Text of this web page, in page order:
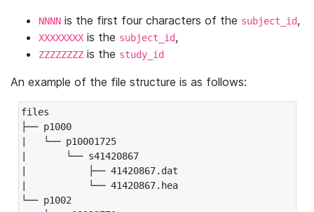
NNNN is the first four characters of the subject_id,
XXXXXXXX is the subject_id,
ZZZZZZZZ is the study_id
An example of the file structure is as follows:
files
├── p1000
|   └── p10001725
|       └── s41420867
|           ├── 41420867.dat
|           └── 41420867.hea
└── p1002